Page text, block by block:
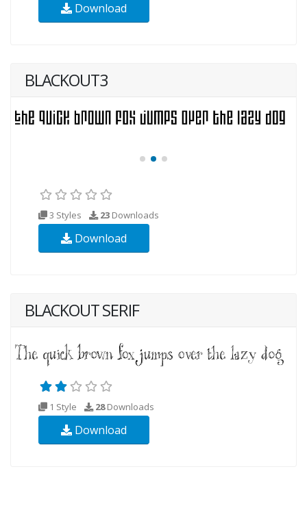
Download
BLACKOUT3
3 Styles 23 Downloads
Download
BLACKOUT SERIF
1 Style 28Downloads
Download